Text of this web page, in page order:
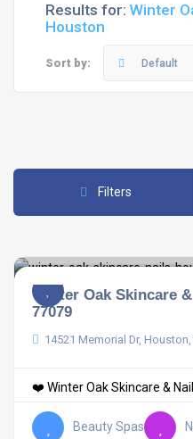
Results for: Winter
Houston
Sort by: Default
Filters
Winter Oak Skincare
77079
14521 Memorial Dr,
❤️ Winter Oak Skincare &
Beauty Spas